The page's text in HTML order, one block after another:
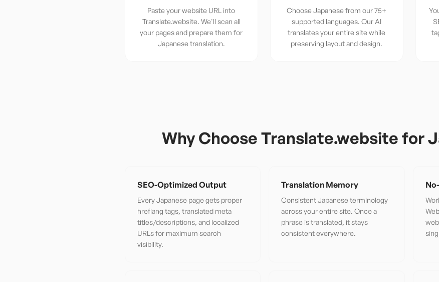
Paste your website URL into
Translate.website. We'll scan all
your pages and prepare them for
Japanese translation.
Choose Japanese from our 75+
supported languages. Our AI
translates your entire site while
preserving layout and design.
Why Choose Translate.website for
SEO-Optimized Output
Every Japanese page gets proper
hreflang tags, translated meta
titles/descriptions, and localized
URLs for maximum search
visibility.
Translation Memory
Consistent Japanese terminology
across your entire site. Once a
phrase is translated, it stays
consistent everywhere.